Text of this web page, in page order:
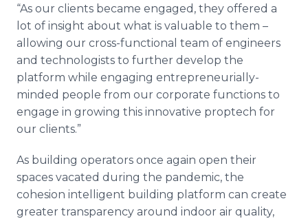
“As our clients became engaged, they offered a
lot of insight about what is valuable to them –
allowing our cross-functional team of engineers
and technologists to further develop the
platform while engaging entrepreneurially-
minded people from our corporate functions to
engage in growing this innovative proptech for
our clients.”
As building operators once again open their
spaces vacated during the pandemic, the
cohesion intelligent building platform can create
greater transparency around indoor air quality,